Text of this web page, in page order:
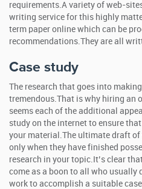
requirements.A variety of web-
writing service for this highly
term paper online which can be
recommendations.They are all
Case study
The research that goes into
tremendous.That is why hiring an
seems each of the additional
study on the internet to ensure
your material.The ultimate draft of
only when they have finished
research in your topic.It’s clear
come as a boon to all who usually
work to accomplish a suitable